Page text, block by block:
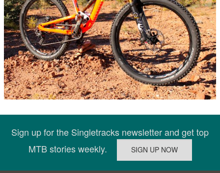
Sign up for the Singletracks newsletter and get top
MTB stories weekly.